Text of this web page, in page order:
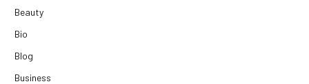
Beauty
Bio
Blog
Business